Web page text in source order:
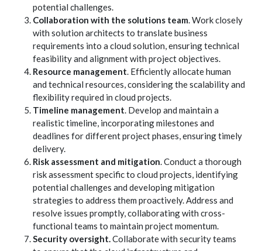
potential challenges.
Collaboration with the solutions team . Work closely
with solution architects to translate business
requirements into a cloud solution, ensuring technical
feasibility and alignment with project objectives.
Resource management . Efficiently allocate human
and technical resources, considering the scalability and
flexibility required in cloud projects.
Timeline management . Develop and maintain a
realistic timeline, incorporating milestones and
deadlines for different project phases, ensuring timely
delivery.
Risk assessment and mitigation . Conduct a thorough
risk assessment specific to cloud projects, identifying
potential challenges and developing mitigation
strategies to address them proactively. Address and
resolve issues promptly, collaborating with cross-
functional teams to maintain project momentum.
Security oversight.Collaborate with security teams